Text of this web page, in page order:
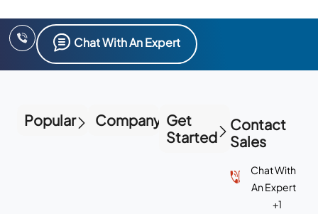
Chat With An Expert
Popular Company Get
Started
Contact
Sales
Chat With
An Expert
+1